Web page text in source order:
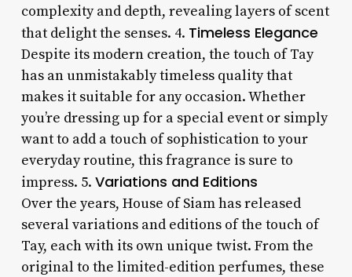
complexity and depth, revealing layers of scent
that delight the senses. 4. Timeless Elegance
Despite its modern creation, the touch of Tay
has an unmistakably timeless quality that
makes it suitable for any occasion. Whether
you’re dressing up for a special event or simply
want to add a touch of sophistication to your
everyday routine, this fragrance is sure to
impress. 5. Variations and Editions
Over the years, House of Siam has released
several variations and editions of the touch of
Tay, each with its own unique twist. From the
original to the limited-edition perfumes, these